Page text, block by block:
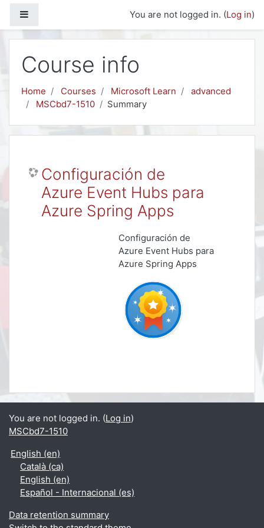
You are not logged in. (Log in)
Course info
Home Courses Microsoft Learn
advanced
MSCbd7-1510
Summary
Configuración de
Azure Event Hubs para
Azure Spring Apps
Configuración de
Azure Event Hubs para
Azure Spring Apps
You are not logged in. (Log in)
MSCbd7-1510
English ‎(en)‎
Català ‎(ca)‎
English ‎(en)‎
Español - Internacional ‎(es)‎
Data retention summary